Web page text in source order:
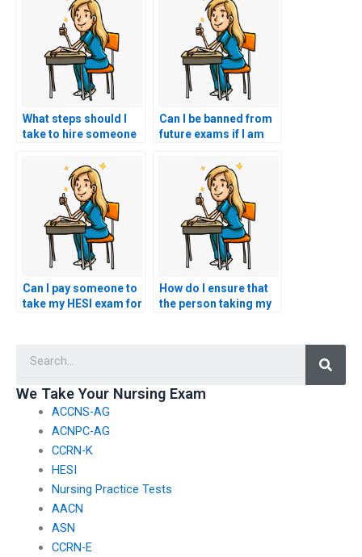
What steps should I
take to hire someone
Can I be banned from
future exams if I am
someone to take my
HESI exam?
Can I pay someone to
take my HESI exam for
autoimmune
How do I ensure that
the person taking my
We Take Your Nursing Exam
ACCNS-AG
ACNPC-AG
CCRN-K
HESI
Nursing Practice Tests
AACN
ASN
CCRN-E